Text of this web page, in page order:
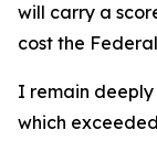
will carry a
cost the
I remain
which